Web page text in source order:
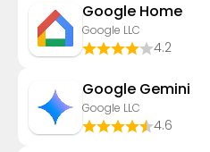
Google Home
Google LLC
4.2
Google Gemini
Google LLC
4.6